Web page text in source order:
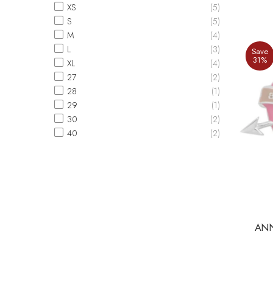
Save
31%
XS
(5)
S
(5)
M
(4)
L
(3)
XL
(4)
27
(2)
28
(1)
29
(1)
30
(2)
40
(2)